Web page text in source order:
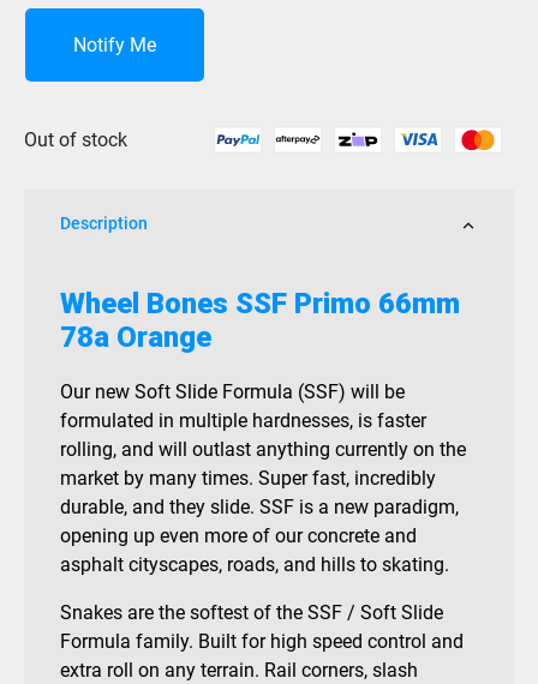
Notify Me
Out of stock
Description
Wheel Bones SSF Primo 66mm
78a Orange
Our new Soft Slide Formula (SSF) will be
formulated in multiple hardnesses, is faster
rolling, and will outlast anything currently on the
market by many times. Super fast, incredibly
durable, and they slide. SSF is a new paradigm,
opening up even more of our concrete and
asphalt cityscapes, roads, and hills to skating.
Snakes are the softest of the SSF / Soft Slide
Formula family. Built for high speed control and
extra roll on any terrain. Rail corners, slash